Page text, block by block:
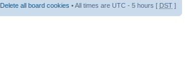
Delete all board cookies • All times are UTC - 5 hours [ DST ]